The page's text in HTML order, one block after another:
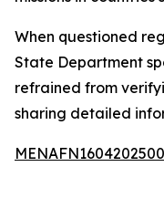
When questioned
State Department
refrained from
sharing detailed